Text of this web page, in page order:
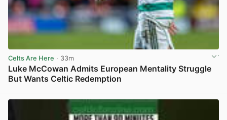
Celts Are Here · 33m
Luke McCowan Admits European Mentality Struggle
But Wants Celtic Redemption